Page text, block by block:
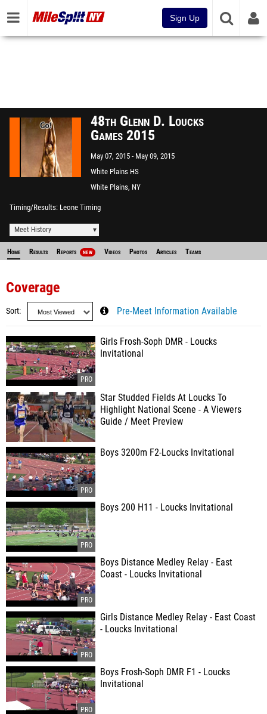
Sign Up
48th Glenn D. Loucks
Games 2015
May 07, 2015
May 09, 2015
White Plains HS
White Plains, NY
Timing/Results Leone Timing
Meet History
Home Results Reports NEW Videos Photos Articles Teams
Coverage
Sort Pre-Meet Information Available
Girls Frosh-Soph DMR - Loucks
Invitational
Star Studded Fields At Loucks To
Highlight National Scene - A Viewers
Guide / Meet Preview
Boys 3200m F2-Loucks Invitational
Boys 200 H11 - Loucks Invitational
Boys Distance Medley Relay - East
Coast - Loucks Invitational
Girls Distance Medley Relay - East Coast
- Loucks Invitational
Boys Frosh-Soph DMR F1 - Loucks
Invitational